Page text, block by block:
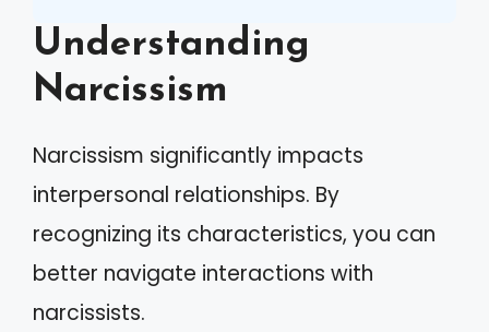
Understanding
Narcissism
Narcissism significantly impacts
interpersonal relationships. By
recognizing its characteristics, you can
better navigate interactions with
narcissists.